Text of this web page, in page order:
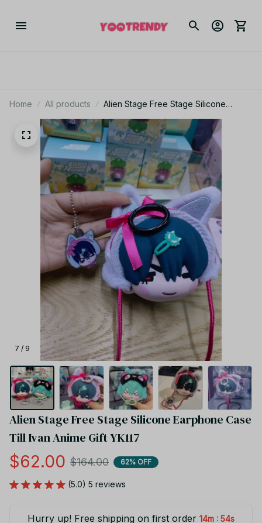
Home All products
Alien Stage Free Stage Silicone
Earphone Case Till Ivan Anime Gift
YK117
7 / 9
Alien Stage Free Stage Silicone Earphone Case
Till Ivan Anime Gift YK117
$62.00 $164.00 62% OFF
(5.0) 5 reviews
Hurry up! Free shipping on first order 14m : 53s